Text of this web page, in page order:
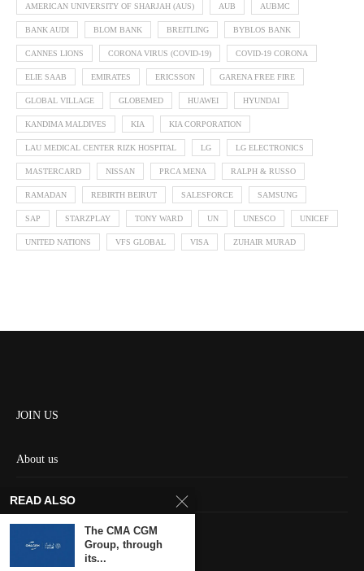
AMERICAN UNIVERSITY OF SHARJAH (AUS) AUB AUBMC
BANK AUDI BLOM BANK BREITLING BYBLOS BANK
CANNES LIONS CORONA VIRUS (COVID-19) COVID-19 CORONA
ELIE SAAB EMIRATES ERICSSON GARENA FREE FIRE
GLOBAL VILLAGE GLOBEMED HUAWEI HYUNDAI
KANDIMA MALDIVES KIA KIA CORPORATION
LAU MEDICAL CENTER RIZK HOSPITAL LG LG ELECTRONICS
MASTERCARD NISSAN PRCA MENA RALPH & RUSSO
RAMADAN REBIRTH BEIRUT SALESFORCE SAMSUNG
SAP STARZPLAY TONY WARD UN UNESCO UNICEF
UNITED NATIONS VFS GLOBAL VISA ZUHAIR MURAD
JOIN US
About us
Contact us
Keep in touch
READ ALSO
The CMA CGM
Group, through
its...